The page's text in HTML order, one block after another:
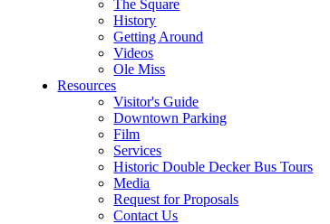
The Square
History
Getting Around
Videos
Ole Miss
Resources
Visitor's Guide
Downtown Parking
Film
Services
Historic Double Decker Bus Tours
Media
Request for Proposals
Contact Us